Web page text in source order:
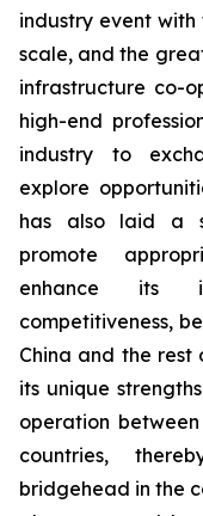
industry event
scale, and the
infrastructure co-
high-end
industry to
explore
has also laid a
promote
enhance its
competitiveness,
China and the
its unique
operation
countries,
bridgehead in the